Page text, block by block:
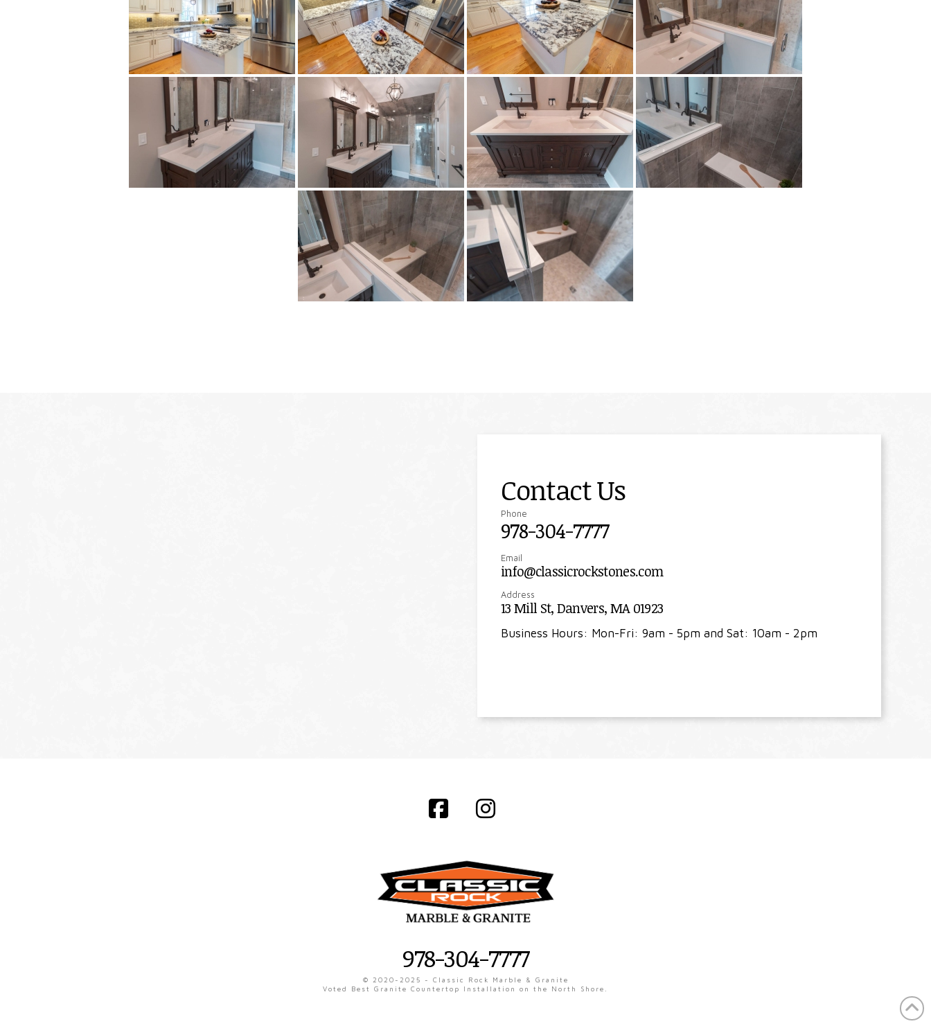
Contact Us
Phone
978-304-7777
Email
info@classicrockstones.com
Address
13 Mill St, Danvers, MA 01923
Business Hours: Mon-Fri: 9am - 5pm and Sat: 10am - 2pm
978-304-7777
© 2020-2025 - Classic Rock Marble & Granite
Voted Best Granite Countertop Installation on the North Shore.